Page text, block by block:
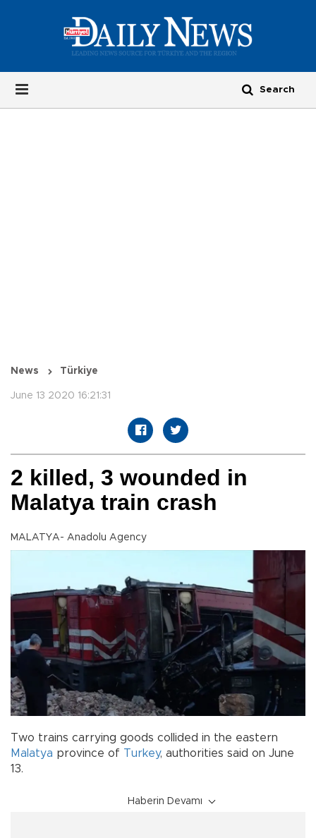
News Türkiye
June 13 2020 16:21:31
2 killed, 3 wounded in
Malatya train crash
MALATYA- Anadolu Agency
Two trains carrying goods collided in the eastern
Malatya province of Turkey, authorities said on June
13.
Haberin Devamı